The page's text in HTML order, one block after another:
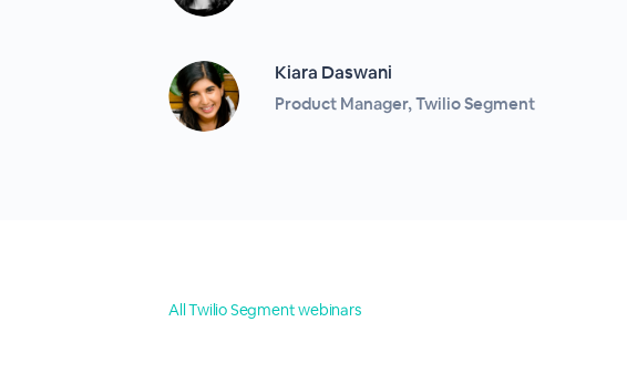
Kiara Daswani
Product Manager, Twilio Segment
All Twilio Segment webinars